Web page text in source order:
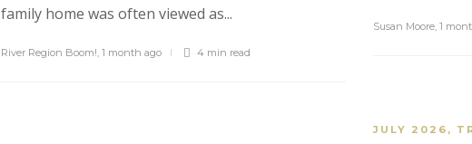
family home was often viewed as...
River Region Boom!, 1 month ago 4 min read
Susan Moore, 1
JULY 2026 ,